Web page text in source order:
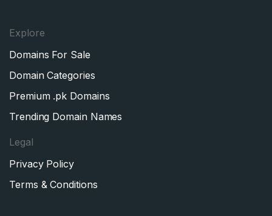
Explore
Domains For Sale
Domain Categories
Premium .pk Domains
Trending Domain Names
Legal
Privacy Policy
Terms & Conditions